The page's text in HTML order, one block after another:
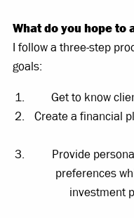
What do you hope to
I follow a three-step
goals:
Get to know
Create a financial
Provide
preferences
investment